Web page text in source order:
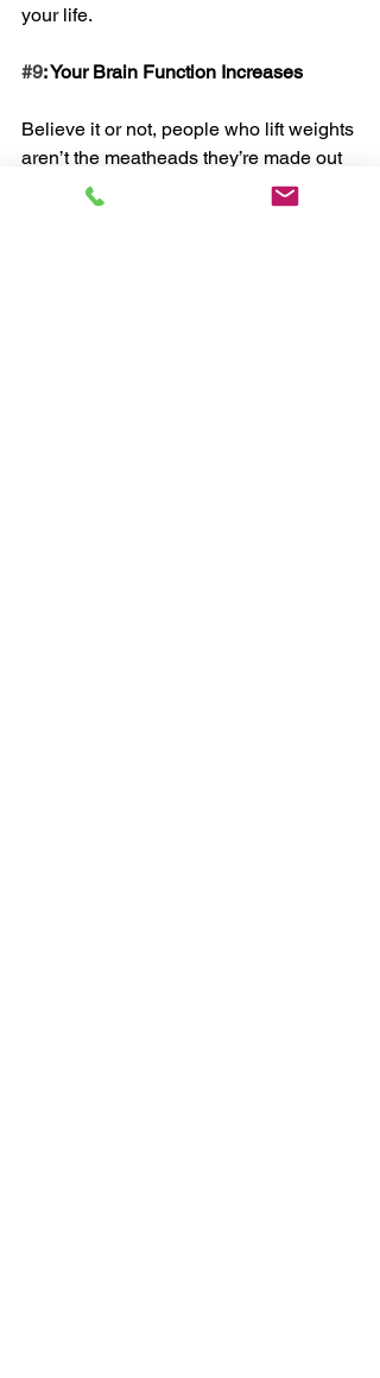
your life.
#9: Your Brain Function Increases
Believe it or not, people who lift weights
aren’t the meatheads they’re made out
to be. Quite the opposite. Research has